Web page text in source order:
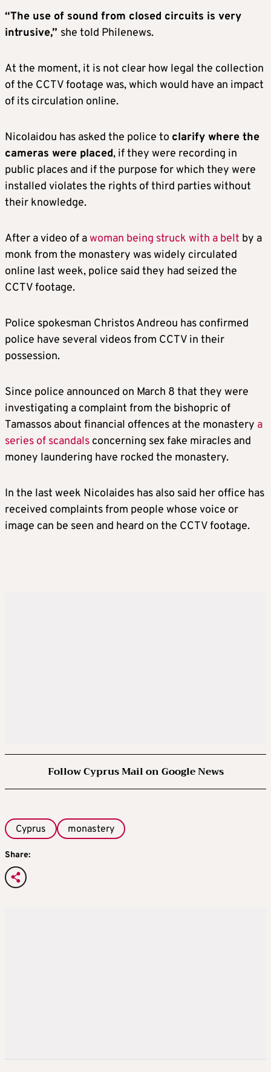
“The use of sound from closed circuits is very
intrusive,” she told Philenews.
At the moment, it is not clear how legal the collection
of the CCTV footage was, which would have an impact
of its circulation online.
Nicolaidou has asked the police to clarify where the
cameras were placed, if they were recording in
public places and if the purpose for which they were
installed violates the rights of third parties without
their knowledge.
After a video of awoman being struck with a belt by a
monk from the monastery was widely circulated
online last week, police said they had seized the
CCTV footage.
Police spokesman Christos Andreou has confirmed
police have several videos from CCTV in their
possession.
Since police announced on March 8 that they were
investigating a complaint from the bishopric of
Tamassos about financial offences at the monastery a
series of scandals concerning sex fake miracles and
money laundering have rocked the monastery.
In the last week Nicolaides has also said her office has
received complaints from people whose voice or
image can be seen and heard on the CCTV footage.
Follow Cyprus Mail on Google News
Cyprus monastery
Share: